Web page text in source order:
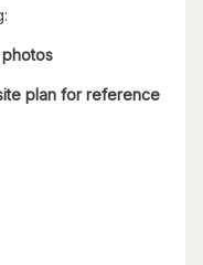
plan for reference